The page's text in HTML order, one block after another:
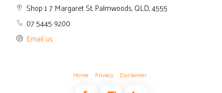
Shop 1 7 Margaret St, Palmwoods, QLD, 4555
07 5445 9200
Email us
Home Privacy Disclaimer